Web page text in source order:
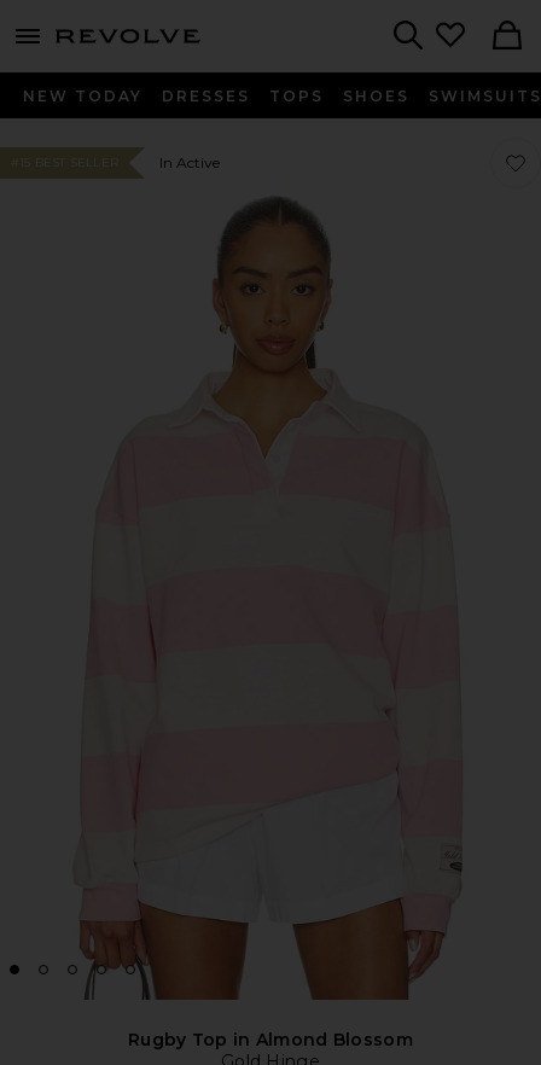
menu - shows more content
NEW TODAY DRESSES TOPS SHOES SWIMSUITS
#15 BEST SELLER In Active
Rugby Top in Almond Blossom